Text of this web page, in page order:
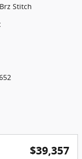
Stitch
$39,357